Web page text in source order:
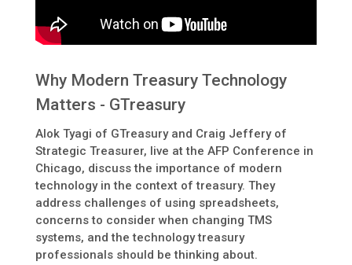
Why Modern Treasury Technology
Matters - GTreasury
Alok Tyagi of GTreasury and Craig Jeffery of
Strategic Treasurer, live at the AFP Conference in
Chicago, discuss the importance of modern
technology in the context of treasury. They
address challenges of using spreadsheets,
concerns to consider when changing TMS
systems, and the technology treasury
professionals should be thinking about.